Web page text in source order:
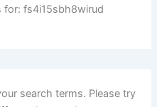
for: fs4i15sbh8wirud
search terms. Please try